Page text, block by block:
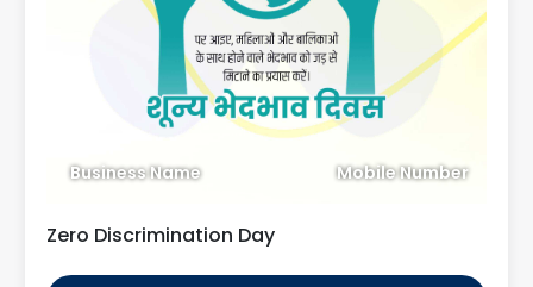
Business Name Mobile Number
Zero Discrimination Day